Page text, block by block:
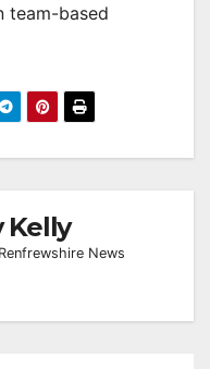
team-based
Kelly
News